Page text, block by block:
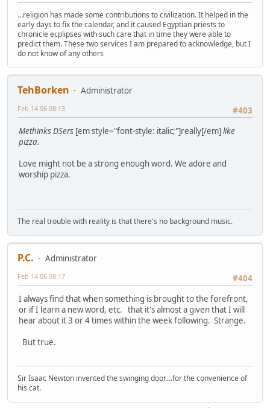
...religion has made some contributions to civilization. It helped in the
early days to fix the calendar, and it caused Egyptian priests to
chronicle ecplipses with such care that in time they were able to
predict them. These two services I am prepared to acknowledge, but I
do not know of any others
TehBorken
Administrator
#403
Feb 14 06 08:13
Methinks DSers [em style="font-style: italic;"]really[/em]like
pizza.
Love might not be a strong enough word. We adore and
worship pizza.
The real trouble with reality is that there's no background music.
P.C.
Administrator
#404
Feb 14 06 08:17
I always find that when something is brought to the forefront,
or if I learn a new word, etc. that it's almost a given that I will
hear about it 3 or 4 times within the week following. Strange.
But true.
Sir Isaac Newton invented the swinging door....for the convenience of
his cat.